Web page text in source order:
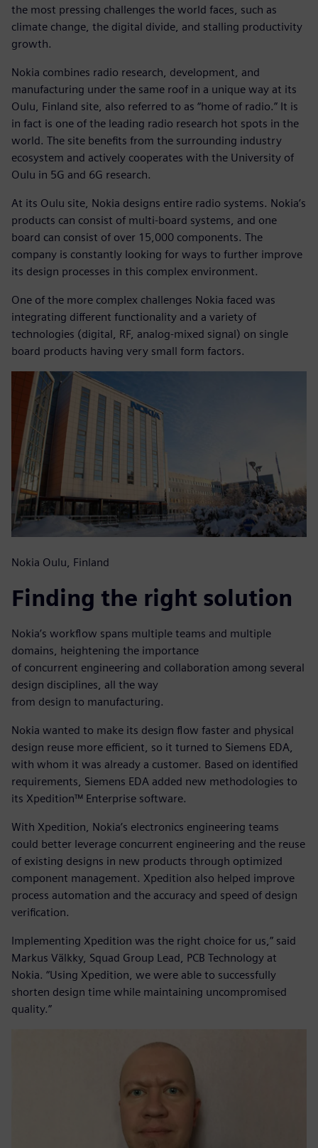
the most pressing challenges the world faces, such as
climate change, the digital divide, and stalling productivity
growth.
Nokia combines radio research, development, and
manufacturing under the same roof in a unique way at its
Oulu, Finland site, also referred to as “home of radio.” It is
in fact is one of the leading radio research hot spots in the
world. The site benefits from the surrounding industry
ecosystem and actively cooperates with the University of
Oulu in 5G and 6G research.
At its Oulu site, Nokia designs entire radio systems. Nokia’s
products can consist of multi-board systems, and one
board can consist of over 15,000 components. The
company is constantly looking for ways to further improve
its design processes in this complex environment.
One of the more complex challenges Nokia faced was
integrating different functionality and a variety of
technologies (digital, RF, analog-mixed signal) on single
board products having very small form factors.
Nokia Oulu, Finland
Finding the right solution
Nokia’s workflow spans multiple teams and multiple
domains, heightening the importance
of concurrent engineering and collaboration among several
design disciplines, all the way
from design to manufacturing.
Nokia wanted to make its design flow faster and physical
design reuse more efficient, so it turned to Siemens EDA,
with whom it was already a customer. Based on identified
requirements, Siemens EDA added new methodologies to
its Xpedition™ Enterprise software.
With Xpedition, Nokia’s electronics engineering teams
could better leverage concurrent engineering and the reuse
of existing designs in new products through optimized
component management. Xpedition also helped improve
process automation and the accuracy and speed of design
verification.
Implementing Xpedition was the right choice for us,” said
Markus Välkky, Squad Group Lead, PCB Technology at
Nokia. “Using Xpedition, we were able to successfully
shorten design time while maintaining uncompromised
quality.”